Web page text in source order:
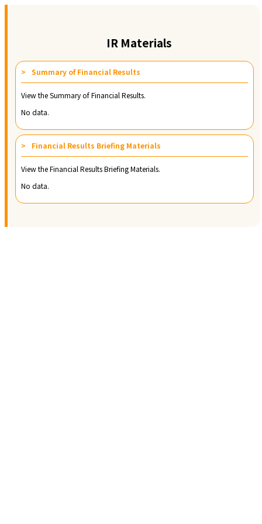
IR Materials
Summary of Financial Results
View the Summary of Financial Results.
No data.
Financial Results Briefing Materials
View the Financial Results Briefing Materials.
No data.